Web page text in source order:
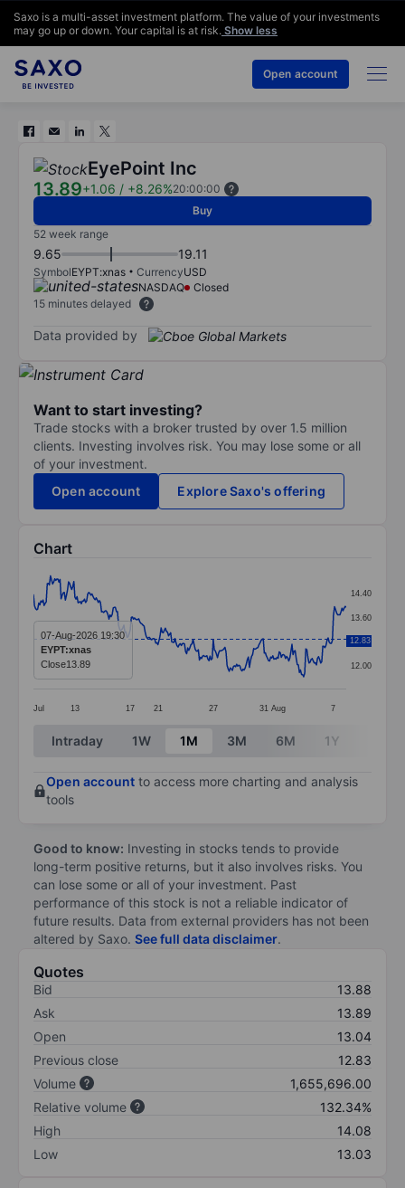
Saxo is a multi-asset investment platform. The value of your investments
may go up or down. Your capital is at risk. Show less
Open account
EyePoint Inc
13.89+1.06 / +8.26%20:00:00
Buy
52 week range
9.65 19.11
SymbolEYPT:xnas CurrencyUSD
NASDAQ
Closed
15 minutes delayed
Data provided by
Want to start investing?
Trade stocks with a broker trusted by over 1.5 million
clients. Investing involves risk. You may lose some or all
of your investment.
Open account
Explore Saxo's offering
Chart
Line chart with 295 data points.
The chart has 1 X axis displaying categories.
The chart has 1 Y axis displaying values. Data ranges
Jul 13 17 21 27 31 Aug 7
12.00
12.80
13.60
14.40
12.83
07-Aug-2026 19:30
EYPT:xnas
Close13.89
End of interactive chart.
Intraday 1W 1M 3M 6M 1Y
Open account to access more charting and analysis
tools
Good to know: Investing in stocks tends to provide
long-term positive returns, but it also involves risks. You
can lose some or all of your investment. Past
performance of this stock is not a reliable indicator of
future results. Data from external providers has not been
altered by Saxo. See full data disclaimer.
Quotes
Bid
13.88
Ask
13.89
Open
13.04
Previous close
12.83
Volume
1,655,696.00
Relative volume
132.34%
High
14.08
Low
13.03